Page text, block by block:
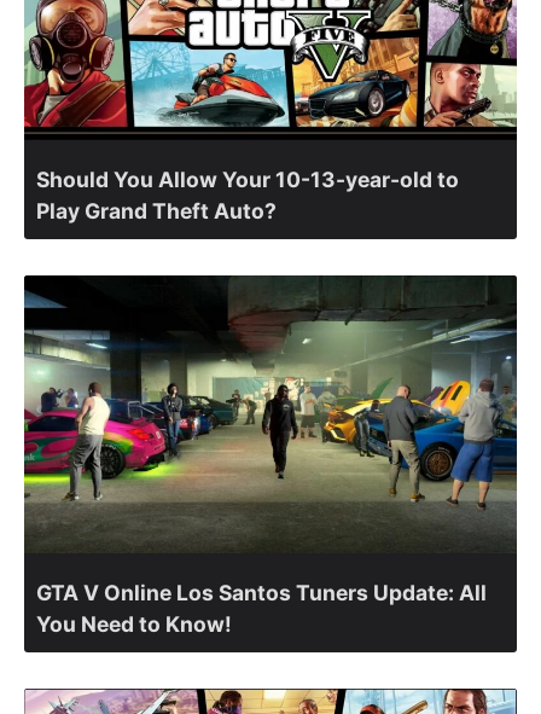
Should You Allow Your 10-13-year-old to
Play Grand Theft Auto?
GTA V Online Los Santos Tuners Update: All
You Need to Know!